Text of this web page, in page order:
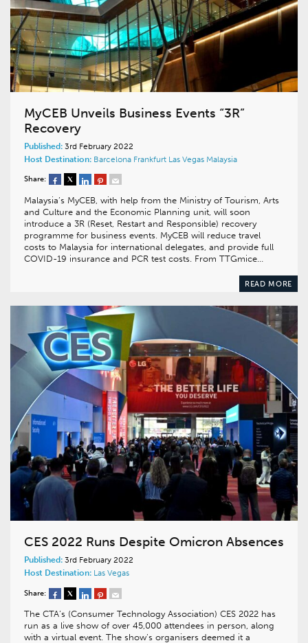
MyCEB Unveils Business Events “3R”
Recovery
Published: 3rd February 2022
Host Destination: Barcelona Frankfurt Las Vegas Malaysia
Share:
Malaysia’s MyCEB, with help from the Ministry of Tourism, Arts
and Culture and the Economic Planning unit, will soon
introduce a 3R (Reset, Restart and Responsible) recovery
programme for business events. MyCEB will reduce travel
costs to Malaysia for international delegates, and provide full
COVID-19 insurance and PCR test costs. From TTGmice…
READ MORE
CES 2022 Runs Despite Omicron Absences
Published: 3rd February 2022
Host Destination: Las Vegas
Share:
The CTA’s (Consumer Technology Association) CES 2022 has
run as a live show of over 45,000 attendees in person, along
with a virtual event. The show’s organisers deemed it a